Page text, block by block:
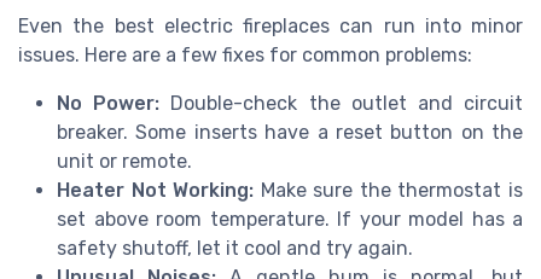
Even the best electric fireplaces can run into minor
issues. Here are a few fixes for common problems:
No Power: Double-check the outlet and circuit
breaker. Some inserts have a reset button on the
unit or remote.
Heater Not Working: Make sure the thermostat is
set above room temperature. If your model has a
safety shutoff, let it cool and try again.